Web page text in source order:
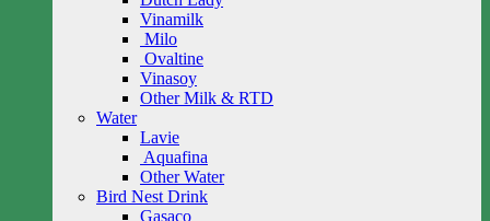
Vinamilk
Milo
Ovaltine
Vinasoy
Other Milk & RTD
Water
Lavie
Aquafina
Other Water
Bird Nest Drink
Gasaco